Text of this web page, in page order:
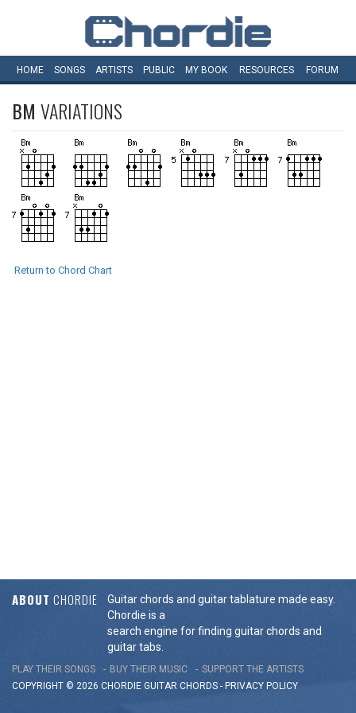
HOME SONGS ARTISTS PUBLIC MY BOOK RESOURCES FORUM
BM VARIATIONS
Return to Chord Chart
ABOUT CHORDIE
Guitar chords and guitar tablature made easy.
Chordie is a
search engine for finding guitar chords and
guitar tabs.
PLAY THEIR SONGS BUY THEIR MUSIC
SUPPORT THE ARTISTS
COPYRIGHT © 2026 CHORDIE GUITAR CHORDS - PRIVACY POLICY